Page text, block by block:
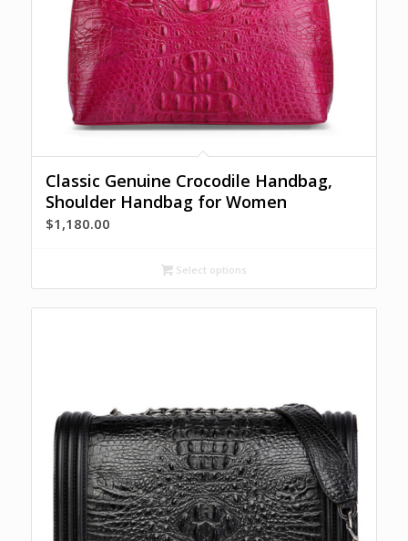
Classic Genuine Crocodile Handbag,
Shoulder Handbag for Women
$1,180.00
Select options